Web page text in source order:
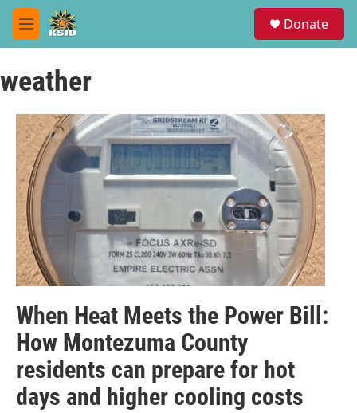
Skip to main content
M
e
u
Donate
weather
When Heat Meets the Power Bill:
How Montezuma County
residents can prepare for hot
days and higher cooling costs